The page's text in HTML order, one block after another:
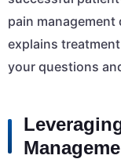
pain
explains
your questions